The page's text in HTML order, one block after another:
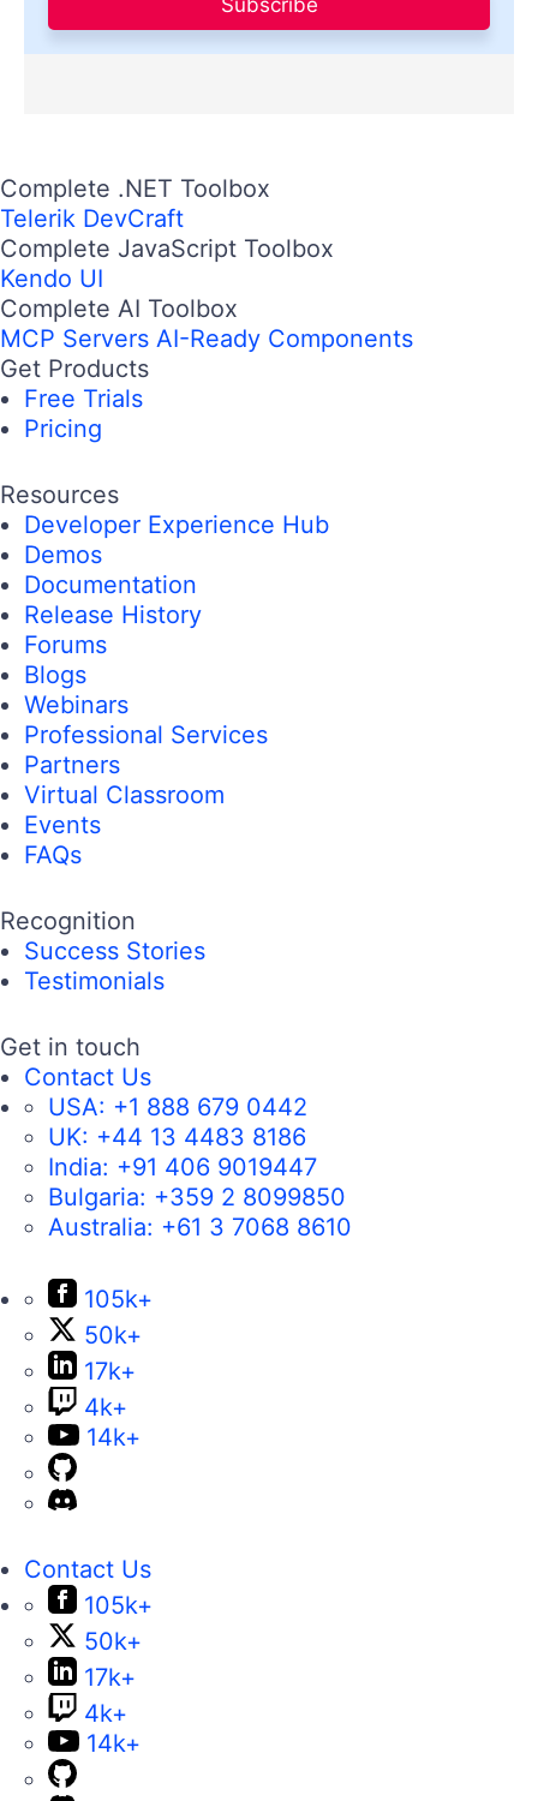
Subscribe
Complete .NET Toolbox
Telerik DevCraft
Complete JavaScript Toolbox
Kendo UI
Complete AI Toolbox
MCP Servers AI-Ready Components
Get Products
Free Trials
Pricing
Resources
Developer Experience Hub
Demos
Documentation
Release History
Forums
Blogs
Webinars
Professional Services
Partners
Virtual Classroom
Events
FAQs
Recognition
Success Stories
Testimonials
Get in touch
Contact Us
USA: +1 888 679 0442
UK: +44 13 4483 8186
India: +91 406 9019447
Bulgaria: +359 2 8099850
Australia: +61 3 7068 8610
105k+
50k+
17k+
4k+
14k+
Contact Us
105k+
50k+
17k+
4k+
14k+